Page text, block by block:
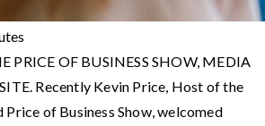
PRICE OF BUSINESS SHOW, MEDIA
Recently Kevin Price, Host of the
of Business Show, welcomed